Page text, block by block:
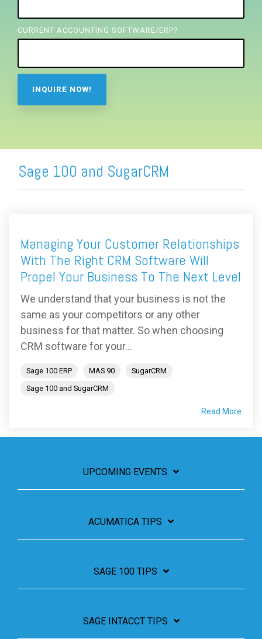
CURRENT ACCOUNTING SOFTWARE/ERP?
Sage 100 and SugarCRM
Managing Your Customer Relationships
With The Right CRM Software Will
Propel Your Business To The Next Level
We understand that your business is not the
same as your competitors or any other
business for that matter. So when choosing
CRM software for your...
Sage 100 ERP MAS 90
SugarCRM
Sage 100 and SugarCRM
Read More
UPCOMING EVENTS
ACUMATICA TIPS
SAGE 100 TIPS
SAGE INTACCT TIPS